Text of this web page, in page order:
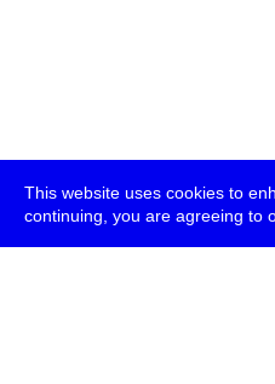
This website uses cookies to
continuing, you are agreeing to